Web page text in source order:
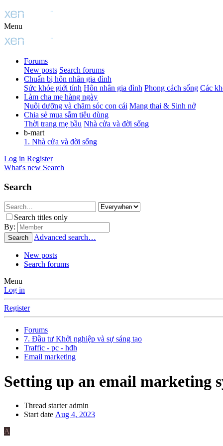
Menu
Forums
New posts Search forums
Chuẩn bị hôn nhân gia đình
Sức khỏe giới tính Hôn nhân gia đình Phong cách sống Các
Làm cha mẹ hàng ngày
Nuôi dưỡng và chăm sóc con cái Mang thai & Sinh nở
Chia sẻ mua sắm tiêu dùng
Thời trang mẹ bầu Nhà cửa và đời sống
b-mart
1. Nhà cửa và đời sống
Log in Register
What's new Search
Search
Search titles only
By:
Search Advanced search…
New posts
Search forums
Menu
Log in
Register
Forums
7. Đầu tư Khởi nghiệp và sự sáng tạo
Traffic - pc - hđh
Email marketing
Setting up an email marketing
Thread starter admin
Start date Aug 4, 2023
A